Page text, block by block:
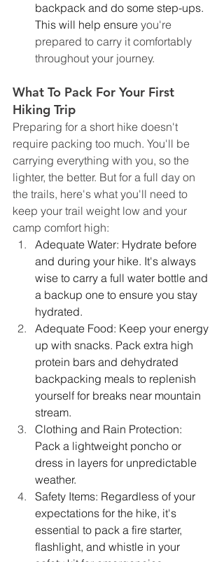
backpack and do some step-ups.
This will help ensure you're
prepared to carry it comfortably
throughout your journey.
What To Pack For Your First
Hiking Trip
Preparing for a short hike doesn't
require packing too much. You'll be
carrying everything with you, so the
lighter, the better. But for a full day on
the trails, here's what you'll need to
keep your trail weight low and your
camp comfort high:
Adequate Water: Hydrate before
and during your hike. It's always
wise to carry a full water bottle and
a backup one to ensure you stay
hydrated.
Adequate Food: Keep your energy
up with snacks. Pack extra high
protein bars and dehydrated
backpacking meals to replenish
yourself for breaks near mountain
stream.
Clothing and Rain Protection:
Pack a lightweight poncho or
dress in layers for unpredictable
weather.
Safety Items: Regardless of your
expectations for the hike, it's
essential to pack a fire starter,
flashlight, and whistle in your